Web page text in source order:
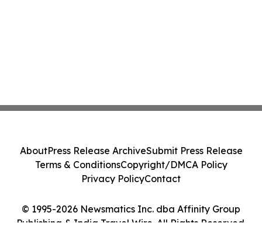
© 1995-2026 Newsmatics Inc. dba Affinity Group
Publishing & India Travel Wire. All Rights Reserved.
AboutPress Release ArchiveSubmit Press Release
Terms & ConditionsCopyright/DMCA Policy
Privacy PolicyContact